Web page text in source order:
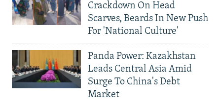
Crackdown On Head
Scarves, Beards In New Push
For 'National Culture'
Panda Power: Kazakhstan
Leads Central Asia Amid
Surge To China's Debt
Market